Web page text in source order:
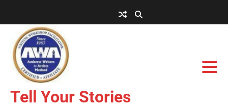
content
AWA
Workshops
Tell Your Stories